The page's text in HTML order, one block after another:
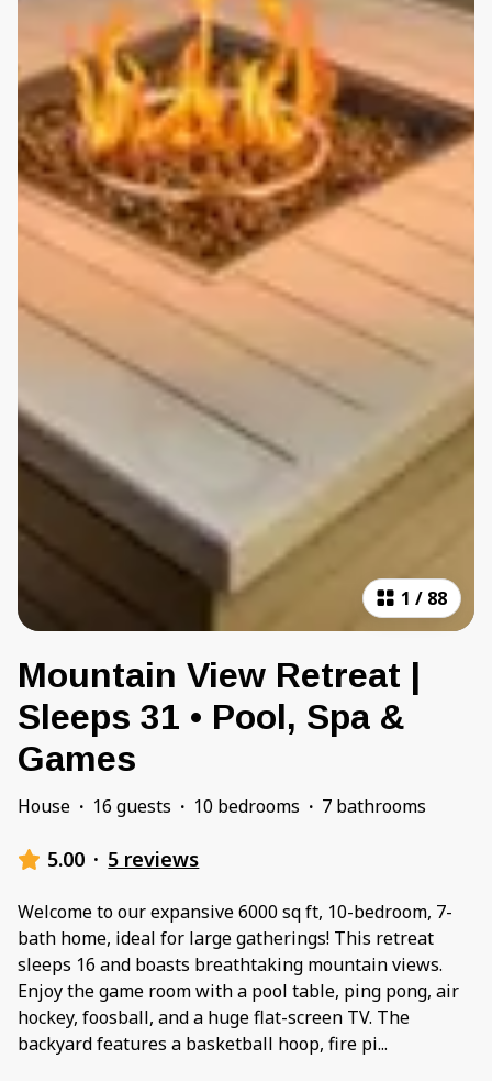
1 / 88
Mountain View Retreat |
Sleeps 31 • Pool, Spa &
Games
House · 16 guests · 10 bedrooms · 7 bathrooms
5.00 · 5 reviews
Welcome to our expansive 6000 sq ft, 10-bedroom, 7-
bath home, ideal for large gatherings! This retreat
sleeps 16 and boasts breathtaking mountain views.
Enjoy the game room with a pool table, ping pong, air
hockey, foosball, and a huge flat-screen TV. The
backyard features a basketball hoop, fire pi...